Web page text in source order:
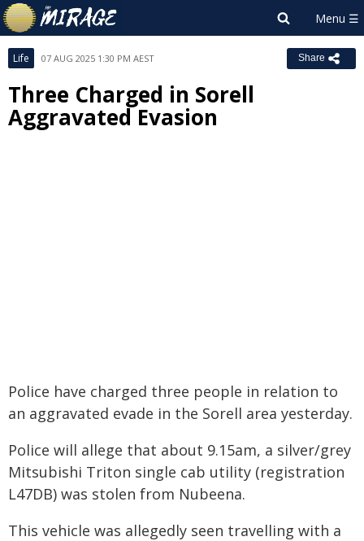
Life 07 AUG 2025 1:30 PM AEST Share
Three Charged in Sorell
Aggravated Evasion
Police have charged three people in relation to
an aggravated evade in the Sorell area yesterday.
Police will allege that about 9.15am, a silver/grey
Mitsubishi Triton single cab utility (registration
L47DB) was stolen from Nubeena.
This vehicle was allegedly seen travelling with a